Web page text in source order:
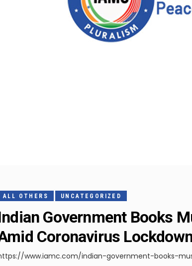
ALL OTHERS UNCATEGORIZED
Government Books
Coronavirus
www.iamc.com/indian-government-books-